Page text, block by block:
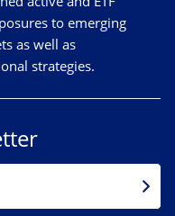
to emerging
as well as
strategies.